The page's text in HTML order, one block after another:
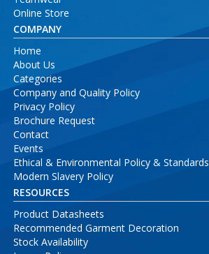
Online Store
COMPANY
Home
About Us
Categories
Company and Quality Policy
Privacy Policy
Brochure Request
Contact
Events
Ethical & Environmental Policy & Standards
Modern Slavery Policy
RESOURCES
Product Datasheets
Recommended Garment Decoration
Stock Availability